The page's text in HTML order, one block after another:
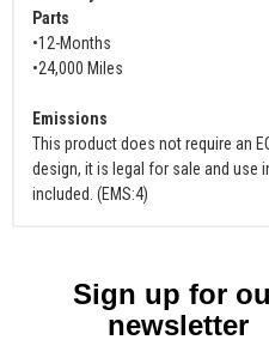
Parts
•12-Months
•24,000 Miles
Emissions
This product does not require an
design, it is legal for sale and use
included. (EMS:4)
Sign up for
newsletter